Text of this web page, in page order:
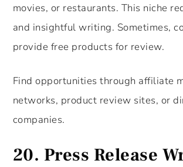
movies, or restaurants. This niche
and insightful writing. Sometimes,
provide free products for review.
Find opportunities through affiliate
networks, product review sites, or
companies.
20. Press Release